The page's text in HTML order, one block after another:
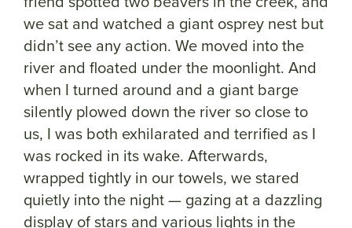
we sat and watched a giant osprey nest but
didn’t see any action. We moved into the
river and floated under the moonlight. And
when I turned around and a giant barge
silently plowed down the river so close to
us, I was both exhilarated and terrified as I
was rocked in its wake. Afterwards,
wrapped tightly in our towels, we stared
quietly into the night — gazing at a dazzling
display of stars and various lights in the